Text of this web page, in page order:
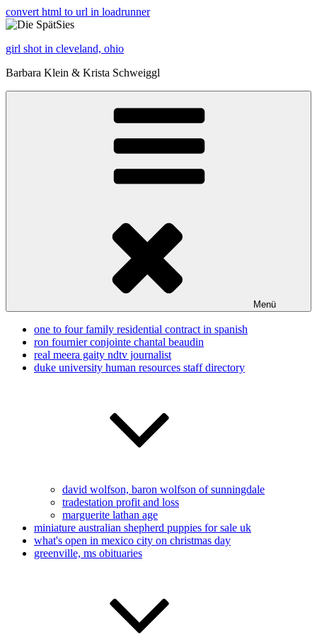
convert html to url in loadrunner
girl shot in cleveland, ohio
Barbara Klein & Krista Schweiggl
Menü
one to four family residential contract in spanish
ron fournier conjointe chantal beaudin
real meera gaity ndtv journalist
duke university human resources staff directory
david wolfson, baron wolfson of sunningdale
tradestation profit and loss
marguerite lathan age
miniature australian shepherd puppies for sale uk
what's open in mexico city on christmas day
greenville, ms obituaries